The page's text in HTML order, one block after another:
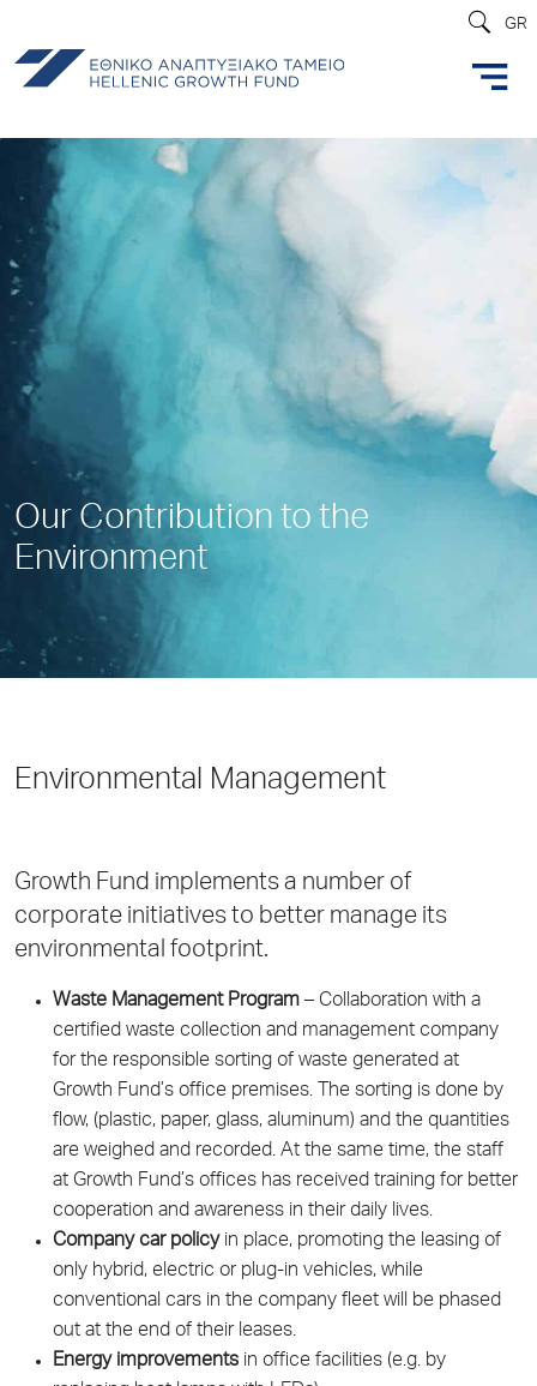
GR
Our Contribution to the
Environment
Environmental Management
Growth Fund implements a number of
corporate initiatives to better manage its
environmental footprint.
Waste Management Program – Collaboration with a
certified waste collection and management company
for the responsible sorting of waste generated at
Growth Fund’s office premises. The sorting is done by
flow, (plastic, paper, glass, aluminum) and the quantities
are weighed and recorded. At the same time, the staff
at Growth Fund’s offices has received training for better
cooperation and awareness in their daily lives.
Company car policyin place, promoting the leasing of
only hybrid, electric or plug-in vehicles, while
conventional cars in the company fleet will be phased
out at the end of their leases.
Energy improvements in office facilities (e.g. by